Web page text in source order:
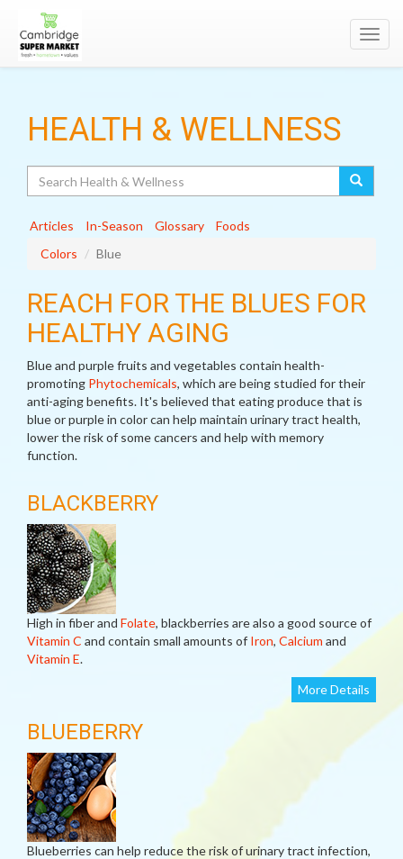
HEALTH & WELLNESS
Articles In-Season Glossary
Foods
Colors
Blue
REACH FOR THE BLUES FOR
HEALTHY AGING
Blue and purple fruits and vegetables contain health-
promoting Phytochemicals, which are being studied for their
anti-aging benefits. It's believed that eating produce that is
blue or purple in color can help maintain urinary tract health,
lower the risk of some cancers and help with memory
function.
BLACKBERRY
High in fiber and Folate, blackberries are also a good source of
Vitamin C and contain small amounts of Iron, Calcium and
Vitamin E.
More Details
BLUEBERRY
Blueberries can help reduce the risk of urinary tract infection,